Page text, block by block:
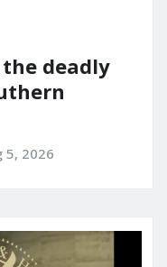
deadly
5, 2026